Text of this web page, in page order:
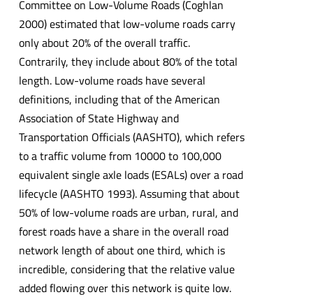
Committee on Low-Volume Roads (Coghlan
2000) estimated that low-volume roads carry
only about 20% of the overall traffic.
Contrarily, they include about 80% of the total
length. Low-volume roads have several
definitions, including that of the American
Association of State Highway and
Transportation Officials (AASHTO), which refers
to a traffic volume from 10000 to 100,000
equivalent single axle loads (ESALs) over a road
lifecycle (AASHTO 1993). Assuming that about
50% of low-volume roads are urban, rural, and
forest roads have a share in the overall road
network length of about one third, which is
incredible, considering that the relative value
added flowing over this network is quite low.